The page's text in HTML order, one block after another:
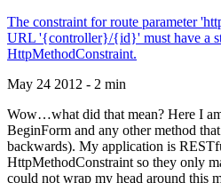
The constraint for route parameter
URL '{controller}/{id}' must have a
HttpMethodConstraint.
May 24 2012 - 2 min
Wow…what did that mean? Here I
BeginForm and any other method
backwards). My application is
HttpMethodConstraint so they only
could not wrap my head around this